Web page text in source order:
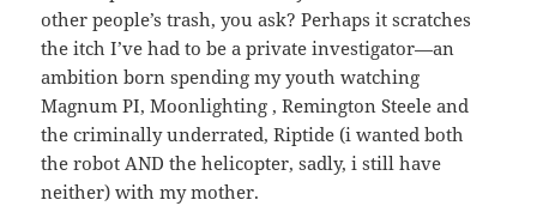
other people’s trash, you ask? Perhaps it scratches
the itch I’ve had to be a private investigator—an
ambition born spending my youth watching
Magnum PI, Moonlighting , Remington Steele and
the criminally underrated, Riptide (i wanted both
the robot AND the helicopter, sadly, i still have
neither) with my mother.